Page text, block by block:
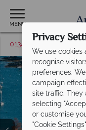
MENU
01342 395528Privacy
We use cookies
recognise
preferences.
campaign
site traffic.
selecting
or customise
"Cookie